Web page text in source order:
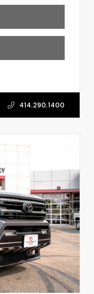
414.290.1400